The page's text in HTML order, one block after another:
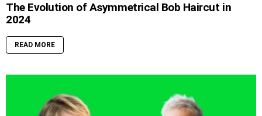
The Evolution of Asymmetrical Bob Haircut in
2024
READ MORE